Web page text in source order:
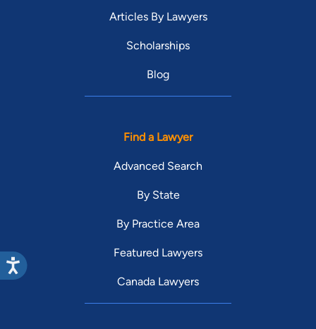
Articles By Lawyers
Scholarships
Blog
Find a Lawyer
Advanced Search
By State
By Practice Area
Featured Lawyers
Canada Lawyers